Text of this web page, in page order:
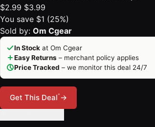
$2.99 $3.99
You save $1 (25%)
Sold by: Om Cgear
In Stock at Om Cgear
Easy Returns – merchant policy applies
Price Tracked – we monitor this deal 24/7
Get This Deal*→